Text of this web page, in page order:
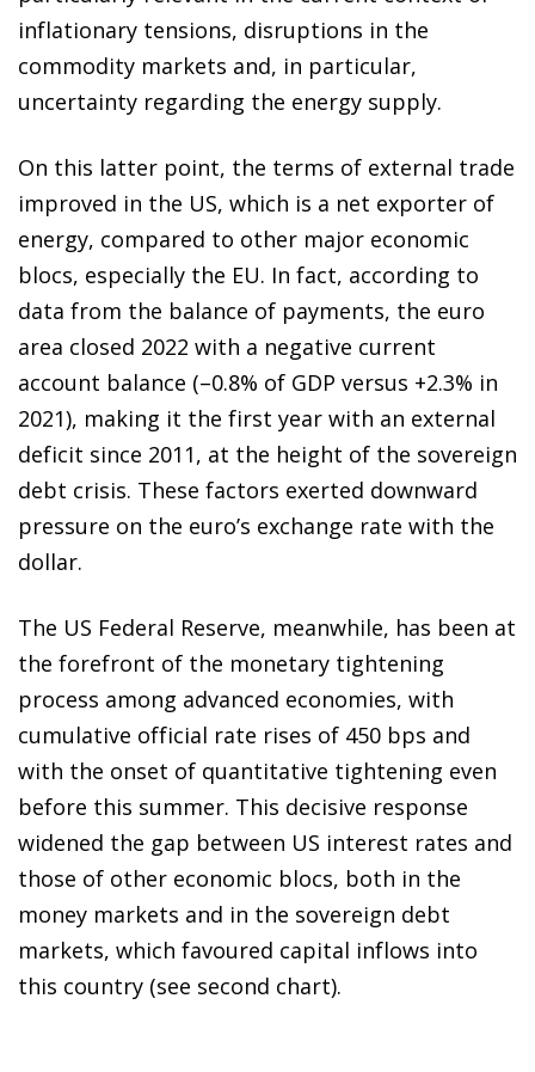
inflationary tensions, disruptions in the
commodity markets and, in particular,
uncertainty regarding the energy supply.
On this latter point, the terms of external trade
improved in the US, which is a net exporter of
energy, compared to other major economic
blocs, especially the EU. In fact, according to
data from the balance of payments, the euro
area closed 2022 with a negative current
account balance (–0.8% of GDP versus +2.3% in
2021), making it the first year with an external
deficit since 2011, at the height of the sovereign
debt crisis. These factors exerted downward
pressure on the euro’s exchange rate with the
dollar.
The US Federal Reserve, meanwhile, has been at
the forefront of the monetary tightening
process among advanced economies, with
cumulative official rate rises of 450 bps and
with the onset of quantitative tightening even
before this summer. This decisive response
widened the gap between US interest rates and
those of other economic blocs, both in the
money markets and in the sovereign debt
markets, which favoured capital inflows into
this country (see second chart).